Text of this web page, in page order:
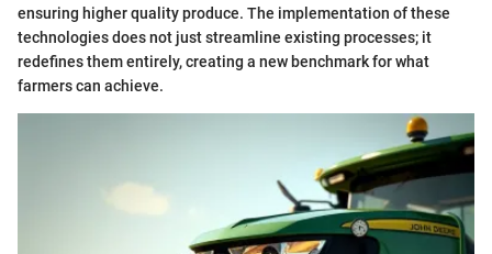
ensuring higher quality produce. The implementation of these
technologies does not just streamline existing processes; it
redefines them entirely, creating a new benchmark for what
farmers can achieve.